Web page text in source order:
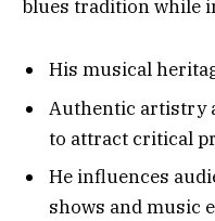
blues tradition while
His musical
Authentic artistry
to attract critical
He influences
shows and music